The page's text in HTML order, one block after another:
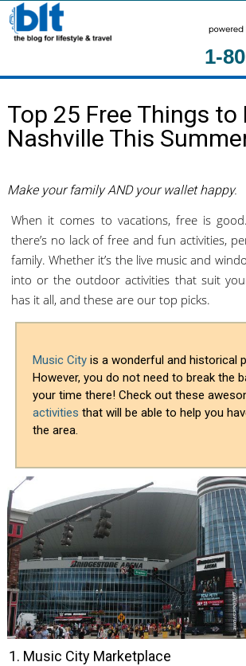
1-
About
Contact Us
Guest Columnists
Top 25 Free Things to
Nashville This
Make your family AND your wallet happy.
When it comes to vacations, free is
there’s no lack of free and fun activities,
family. Whether it’s the live music and
into or the outdoor activities that suit
has it all, and these are our top picks.
Music City is a wonderful and historical
However, you do not need to break the
your time there! Check out these
activities that will be able to help you
the area.
1. Music City Marketplace